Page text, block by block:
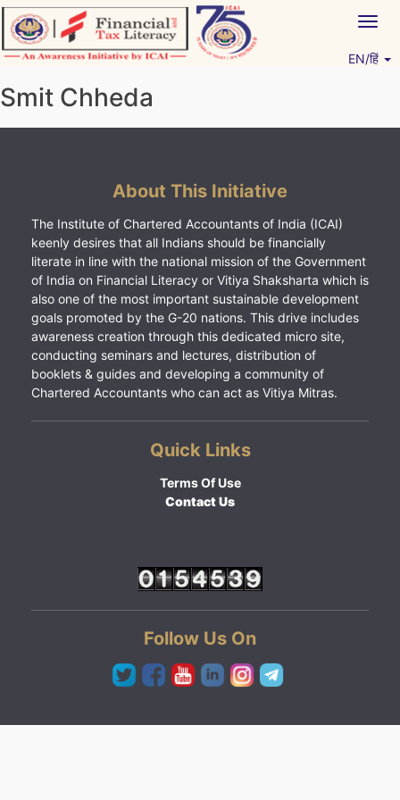
Skip
to
content
EN/हिं
Smit Chheda
About This Initiative
The Institute of Chartered Accountants of India (ICAI)
keenly desires that all Indians should be financially
literate in line with the national mission of the Government
of India on Financial Literacy or Vitiya Shaksharta which is
also one of the most important sustainable development
goals promoted by the G-20 nations. This drive includes
awareness creation through this dedicated micro site,
conducting seminars and lectures, distribution of
booklets & guides and developing a community of
Chartered Accountants who can act as Vitiya Mitras.
Quick Links
Terms Of Use
Contact Us
Follow Us On